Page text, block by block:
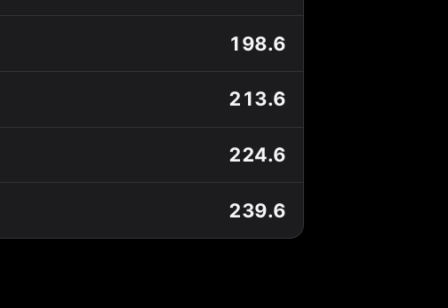
198.6
213.6
224.6
239.6